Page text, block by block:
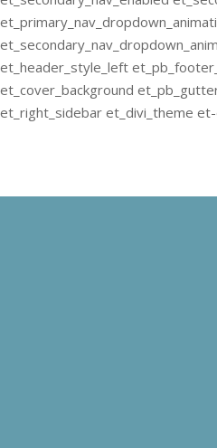
et_header_style_left
et_cover_background
et_right_sidebar et_divi_theme